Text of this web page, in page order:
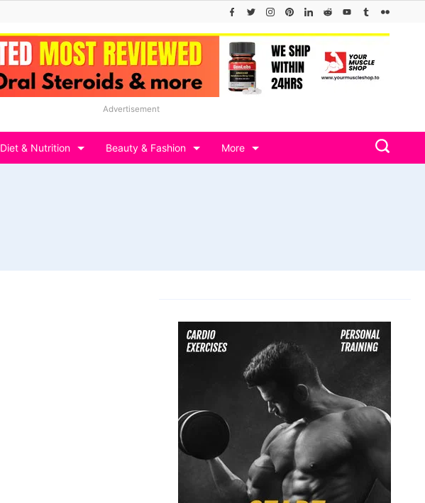
Advertisement
Diet & Nutrition Beauty & Fashion More